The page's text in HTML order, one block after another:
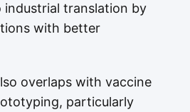
industrial translation by
with better
overlaps with vaccine
particularly